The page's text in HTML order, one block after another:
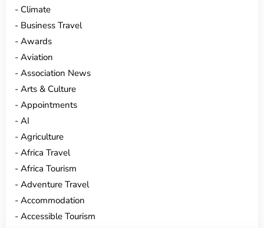
Climate
Business Travel
Awards
Aviation
Association News
Arts & Culture
Appointments
AI
Agriculture
Africa Travel
Africa Tourism
Adventure Travel
Accommodation
Accessible Tourism